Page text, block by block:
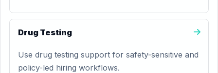
Drug Testing
Use drug testing support for safety-sensitive and
policy-led hiring workflows.